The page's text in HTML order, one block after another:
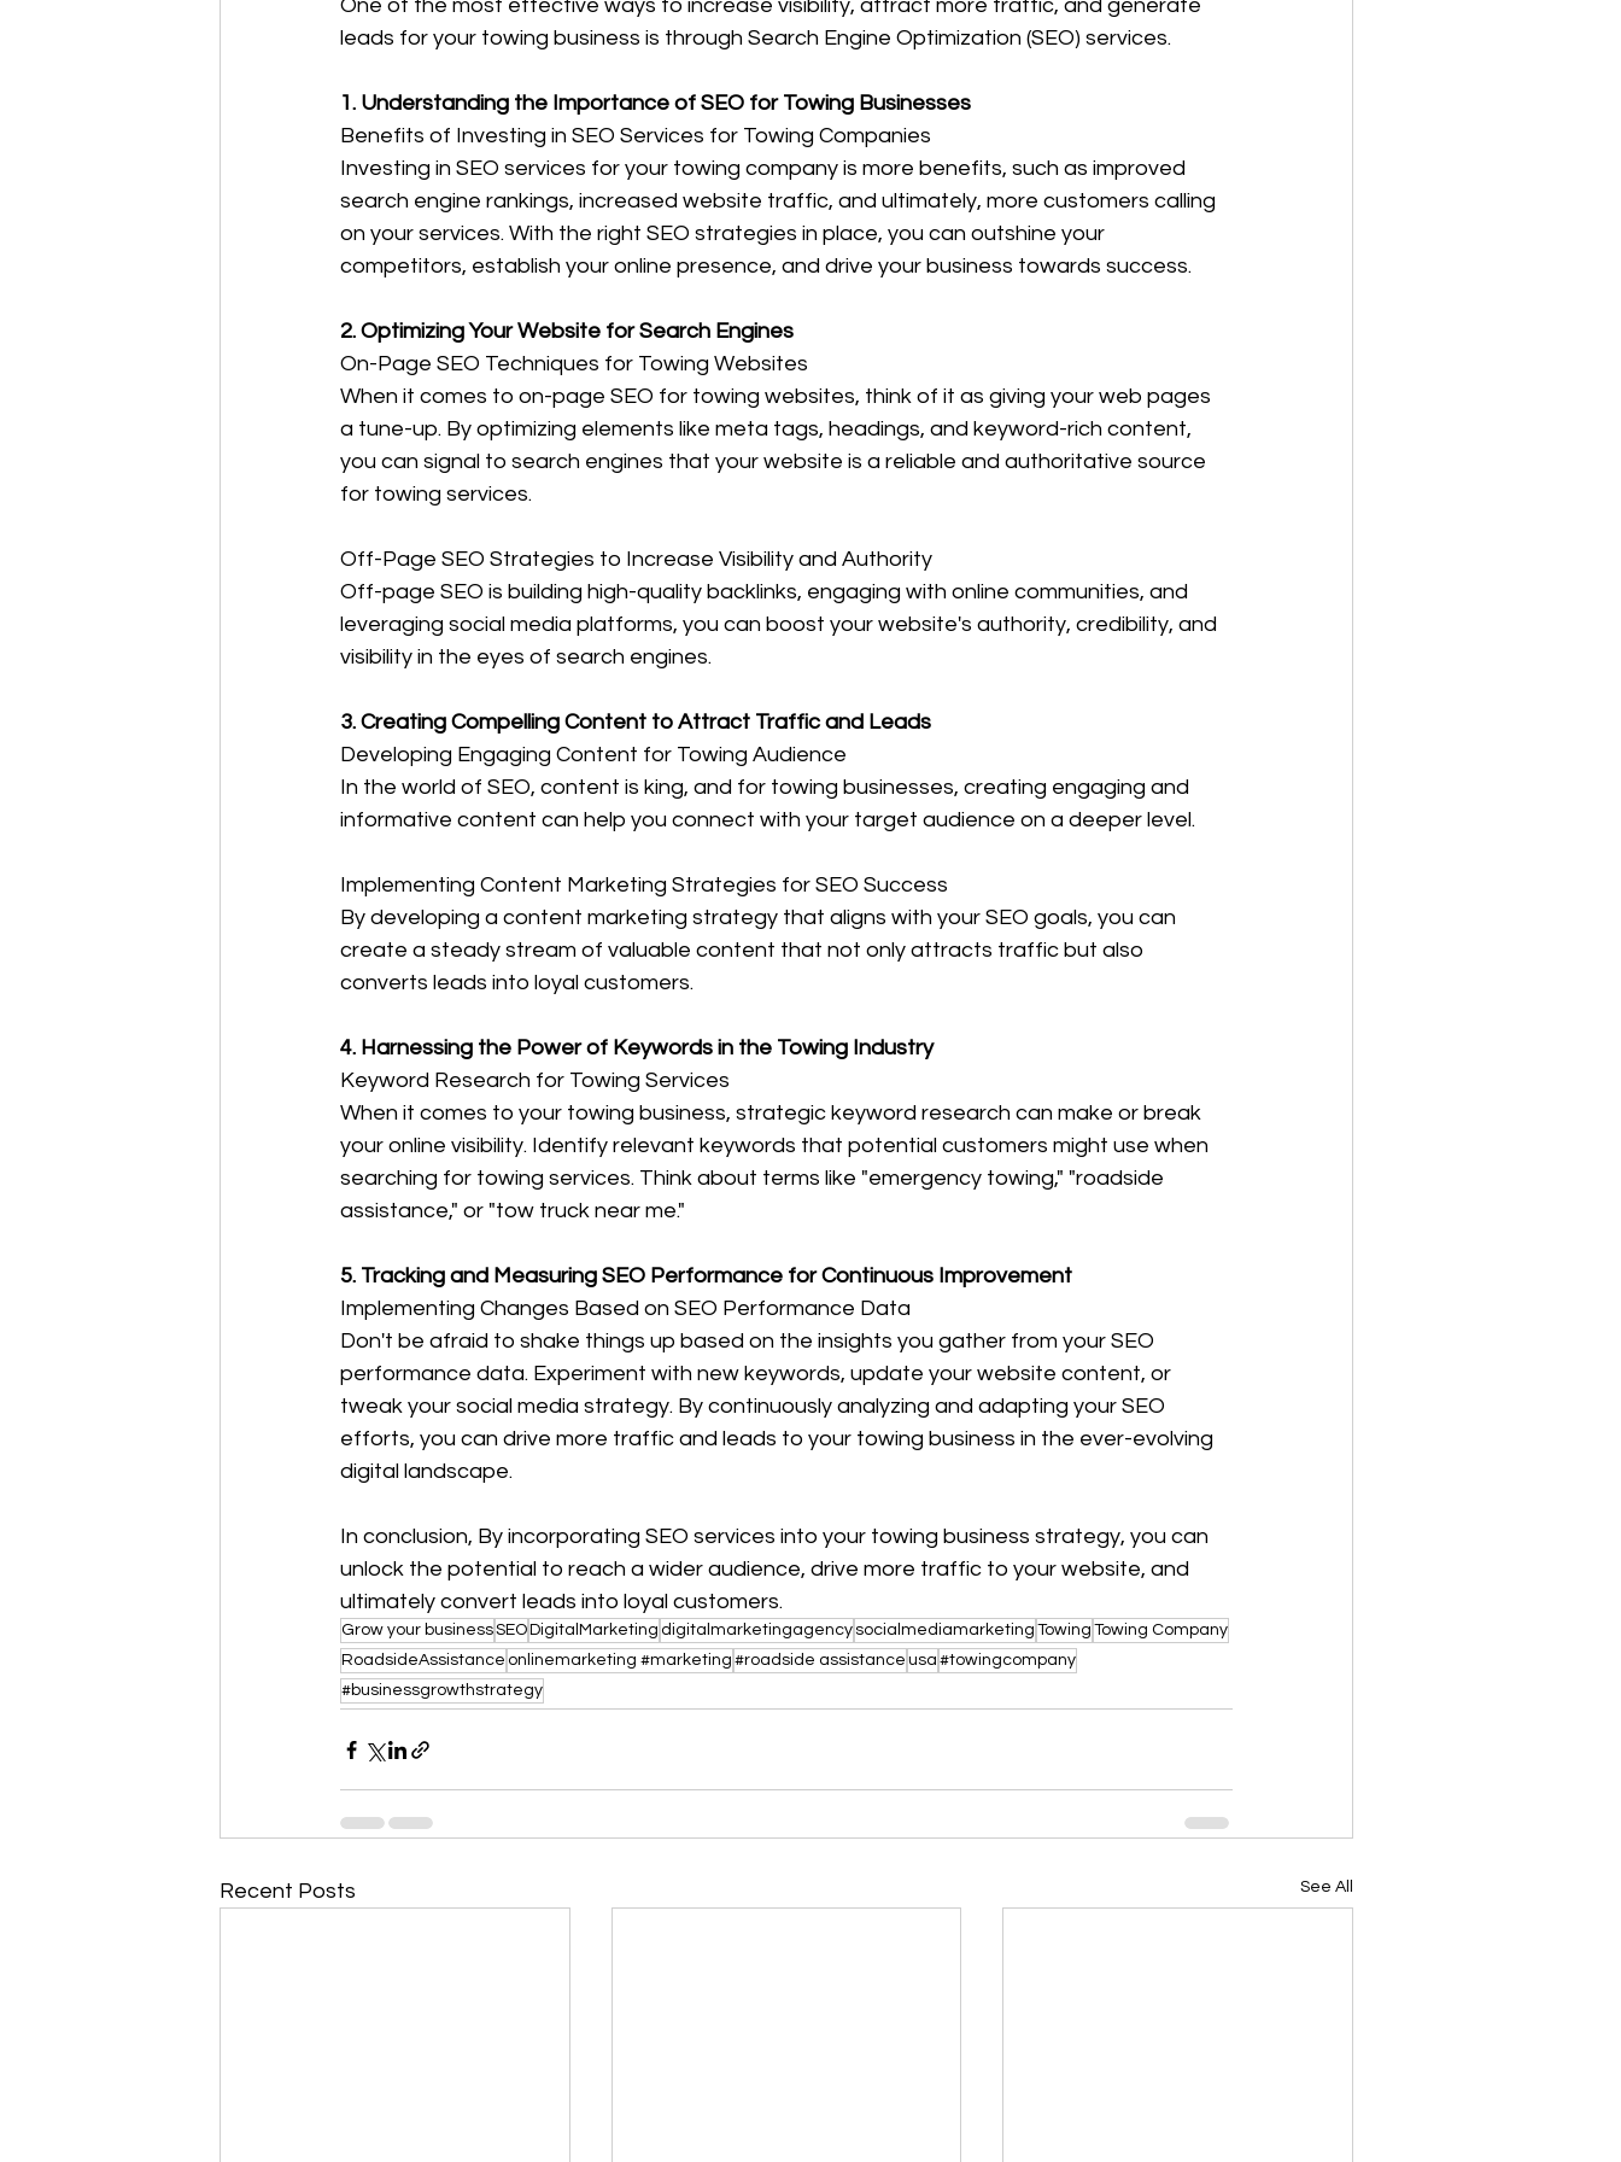
One of the most effective ways to increase visibility, attract more traffic, and generate
leads for your towing business is through Search Engine Optimization (SEO) services.
1. Understanding the Importance of SEO for Towing Businesses
Benefits of Investing in SEO Services for Towing Companies
Investing in SEO services for your towing company is more benefits, such as improved
search engine rankings, increased website traffic, and ultimately, more customers calling
on your services. With the right SEO strategies in place, you can outshine your
competitors, establish your online presence, and drive your business towards success.
2. Optimizing Your Website for Search Engines
On-Page SEO Techniques for Towing Websites
When it comes to on-page SEO for towing websites, think of it as giving your web pages
a tune-up. By optimizing elements like meta tags, headings, and keyword-rich content,
you can signal to search engines that your website is a reliable and authoritative source
for towing services.
Off-Page SEO Strategies to Increase Visibility and Authority
Off-page SEO is building high-quality backlinks, engaging with online communities, and
leveraging social media platforms, you can boost your website's authority, credibility, and
visibility in the eyes of search engines.
3. Creating Compelling Content to Attract Traffic and Leads
Developing Engaging Content for Towing Audience
In the world of SEO, content is king, and for towing businesses, creating engaging and
informative content can help you connect with your target audience on a deeper level.
Implementing Content Marketing Strategies for SEO Success
By developing a content marketing strategy that aligns with your SEO goals, you can
create a steady stream of valuable content that not only attracts traffic but also
converts leads into loyal customers.
4. Harnessing the Power of Keywords in the Towing Industry
Keyword Research for Towing Services
When it comes to your towing business, strategic keyword research can make or break
your online visibility. Identify relevant keywords that potential customers might use when
searching for towing services. Think about terms like "emergency towing," "roadside
assistance," or "tow truck near me."
5. Tracking and Measuring SEO Performance for Continuous Improvement
Implementing Changes Based on SEO Performance Data
Don't be afraid to shake things up based on the insights you gather from your SEO
performance data. Experiment with new keywords, update your website content, or
tweak your social media strategy. By continuously analyzing and adapting your SEO
efforts, you can drive more traffic and leads to your towing business in the ever-evolving
digital landscape.
In conclusion, By incorporating SEO services into your towing business strategy, you can
unlock the potential to reach a wider audience, drive more traffic to your website, and
ultimately convert leads into loyal customers.
Grow your businessSEO DigitalMarketing digitalmarketingagency socialmediamarketing Towing Towing Company
RoadsideAssistance onlinemarketing #marketing #roadside assistance usa #towingcompany
#businessgrowthstrategy
Recent Posts See All